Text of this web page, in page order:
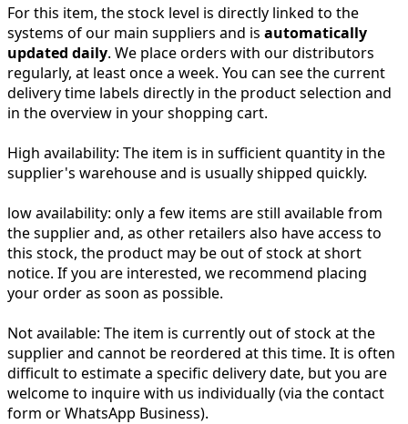
For this item, the stock level is directly linked to the
systems of our main suppliers and is automatically
updated daily. We place orders with our distributors
regularly, at least once a week. You can see the current
delivery time labels directly in the product selection and
in the overview in your shopping cart.
High availability: The item is in sufficient quantity in the
supplier's warehouse and is usually shipped quickly.
low availability: only a few items are still available from
the supplier and, as other retailers also have access to
this stock, the product may be out of stock at short
notice. If you are interested, we recommend placing
your order as soon as possible.
Not available: The item is currently out of stock at the
supplier and cannot be reordered at this time. It is often
difficult to estimate a specific delivery date, but you are
welcome to inquire with us individually (via the contact
form or WhatsApp Business).